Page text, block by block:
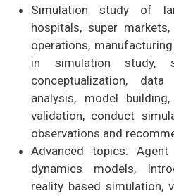
Simulation study of
hospitals, super
operations,
in simulation study,
conceptualization,
analysis, model
validation, conduct
observations and
Advanced topics:
dynamics models,
reality based simulation,